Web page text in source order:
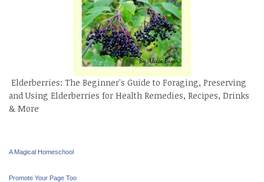
Elderberries: The Beginner's Guide to Foraging, Preserving
and Using Elderberries for Health Remedies, Recipes, Drinks
& More
A Magical Homeschool
Promote Your Page Too